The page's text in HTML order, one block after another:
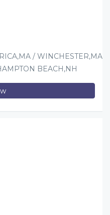
/ WINCHESTER,MA
BEACH,NH